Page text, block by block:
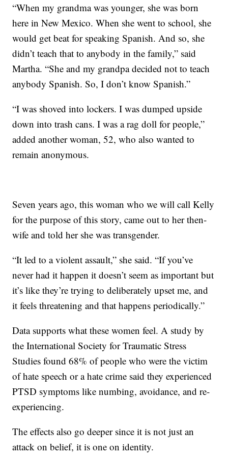
“When my grandma was younger, she was born
here in New Mexico. When she went to school, she
would get beat for speaking Spanish. And so, she
didn’t teach that to anybody in the family,” said
Martha. “She and my grandpa decided not to teach
anybody Spanish. So, I don’t know Spanish.”
“I was shoved into lockers. I was dumped upside
down into trash cans. I was a rag doll for people,”
added another woman, 52, who also wanted to
remain anonymous.
Seven years ago, this woman who we will call Kelly
for the purpose of this story, came out to her then-
wife and told her she was transgender.
“It led to a violent assault,” she said. “If you’ve
never had it happen it doesn’t seem as important but
it’s like they’re trying to deliberately upset me, and
it feels threatening and that happens periodically.”
Data supports what these women feel. A study by
the International Society for Traumatic Stress
Studies found 68% of people who were the victim
of hate speech or a hate crime said they experienced
PTSD symptoms like numbing, avoidance, and re-
experiencing.
The effects also go deeper since it is not just an
attack on belief, it is one on identity.